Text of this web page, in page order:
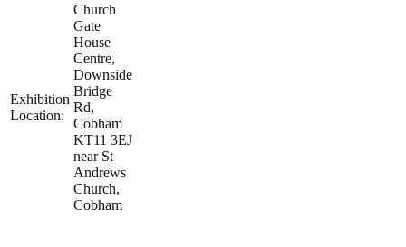
Exhibition
Location:
Church
Gate
House
Centre,
Downside
Bridge
Rd,
Cobham
KT11 3EJ
near St
Andrews
Church,
Cobham